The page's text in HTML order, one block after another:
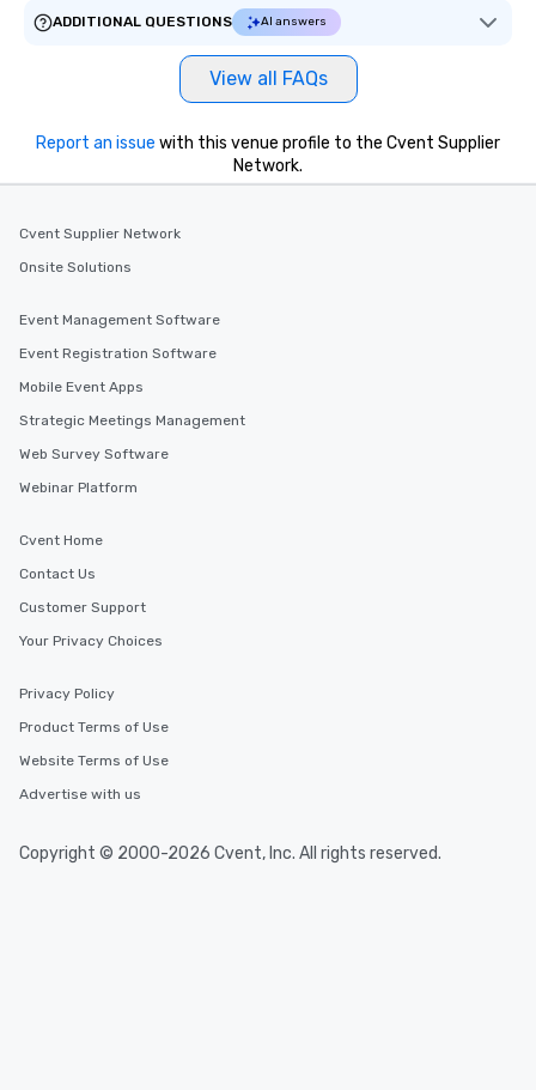
ADDITIONAL QUESTIONS
AI answers
View all FAQs
Report an issue with this venue profile to the Cvent Supplier
Network.
Cvent Supplier Network
Onsite Solutions
Event Management Software
Event Registration Software
Mobile Event Apps
Strategic Meetings Management
Web Survey Software
Webinar Platform
Cvent Home
Contact Us
Customer Support
Your Privacy Choices
Privacy Policy
Product Terms of Use
Website Terms of Use
Advertise with us
Copyright © 2000-2026 Cvent, Inc. All rights reserved.